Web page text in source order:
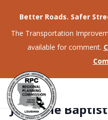
Better Roads. Safer
The Transportation
available for comment.
CCAP
John the